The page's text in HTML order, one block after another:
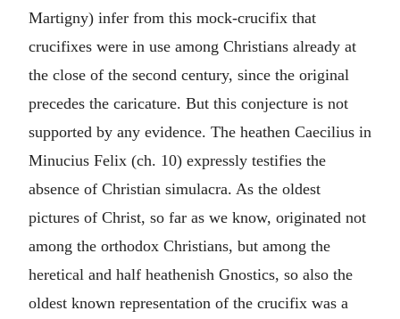
Martigny) infer from this mock-crucifix that
crucifixes were in use among Christians already at
the close of the second century, since the original
precedes the caricature. But this conjecture is not
supported by any evidence. The heathen Caecilius in
Minucius Felix (ch. 10) expressly testifies the
absence of Christian simulacra. As the oldest
pictures of Christ, so far as we know, originated not
among the orthodox Christians, but among the
heretical and half heathenish Gnostics, so also the
oldest known representation of the crucifix was a